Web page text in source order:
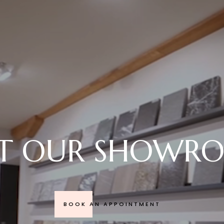
OUR
BOOK AN APPOINTMENT